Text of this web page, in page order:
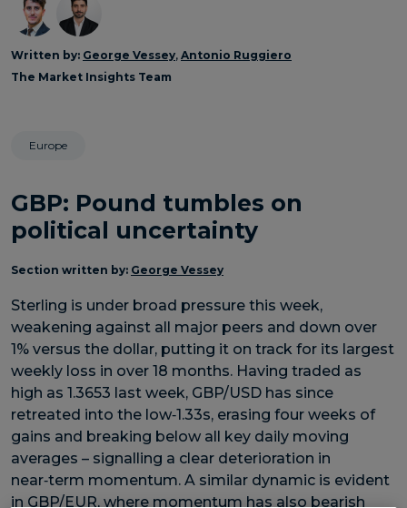
Written by: George Vessey, Antonio Ruggiero
The Market Insights Team
Europe
GBP: Pound tumbles on
political uncertainty
Section written by: George Vessey
Sterling is under broad pressure this week,
weakening against all major peers and down over
1% versus the dollar, putting it on track for its largest
weekly loss in over 18 months. Having traded as
high as 1.3653 last week, GBP/USD has since
retreated into the low‑1.33s, erasing four weeks of
gains and breaking below all key daily moving
averages – signalling a clear deterioration in
near‑term momentum. A similar dynamic is evident
in GBP/EUR, where momentum has also bearish